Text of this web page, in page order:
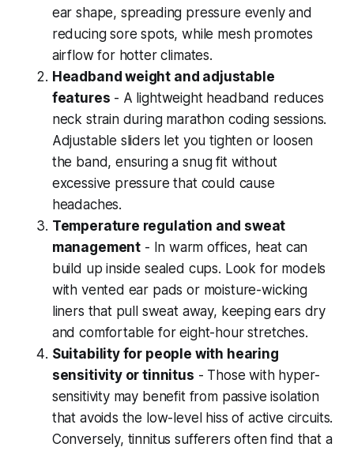
ear shape, spreading pressure evenly and
reducing sore spots, while mesh promotes
airflow for hotter climates.
Headband weight and adjustable
features - A lightweight headband reduces
neck strain during marathon coding sessions.
Adjustable sliders let you tighten or loosen
the band, ensuring a snug fit without
excessive pressure that could cause
headaches.
Temperature regulation and sweat
management - In warm offices, heat can
build up inside sealed cups. Look for models
with vented ear pads or moisture-wicking
liners that pull sweat away, keeping ears dry
and comfortable for eight-hour stretches.
Suitability for people with hearing
sensitivity or tinnitus - Those with hyper-
sensitivity may benefit from passive isolation
that avoids the low-level hiss of active circuits.
Conversely, tinnitus sufferers often find that a